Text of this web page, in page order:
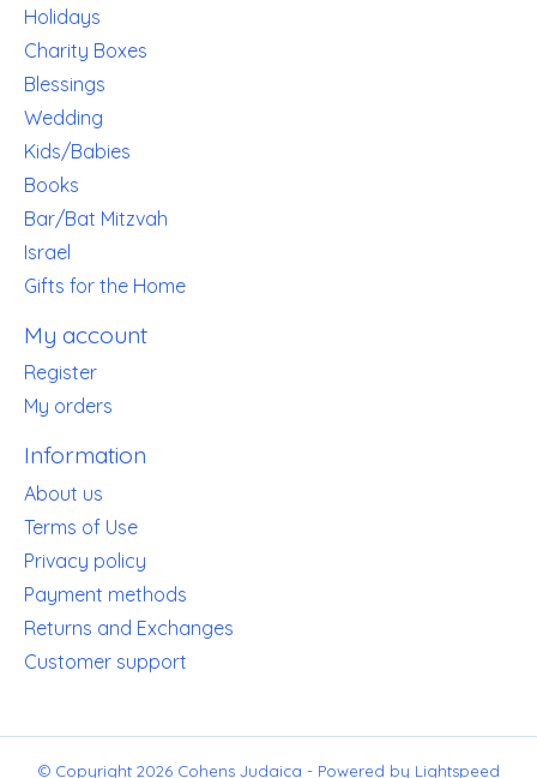
Holidays
Charity Boxes
Blessings
Wedding
Kids/Babies
Books
Bar/Bat Mitzvah
Israel
Gifts for the Home
My account
Register
My orders
Information
About us
Terms of Use
Privacy policy
Payment methods
Returns and Exchanges
Customer support
© Copyright 2026 Cohens Judaica - Powered by Lightspeed